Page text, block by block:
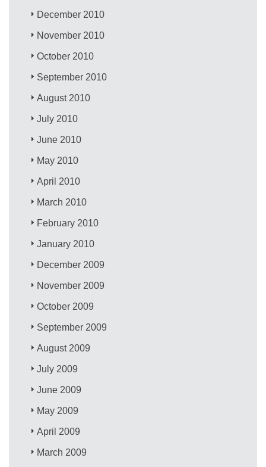
December 2010
November 2010
October 2010
September 2010
August 2010
July 2010
June 2010
May 2010
April 2010
March 2010
February 2010
January 2010
December 2009
November 2009
October 2009
September 2009
August 2009
July 2009
June 2009
May 2009
April 2009
March 2009